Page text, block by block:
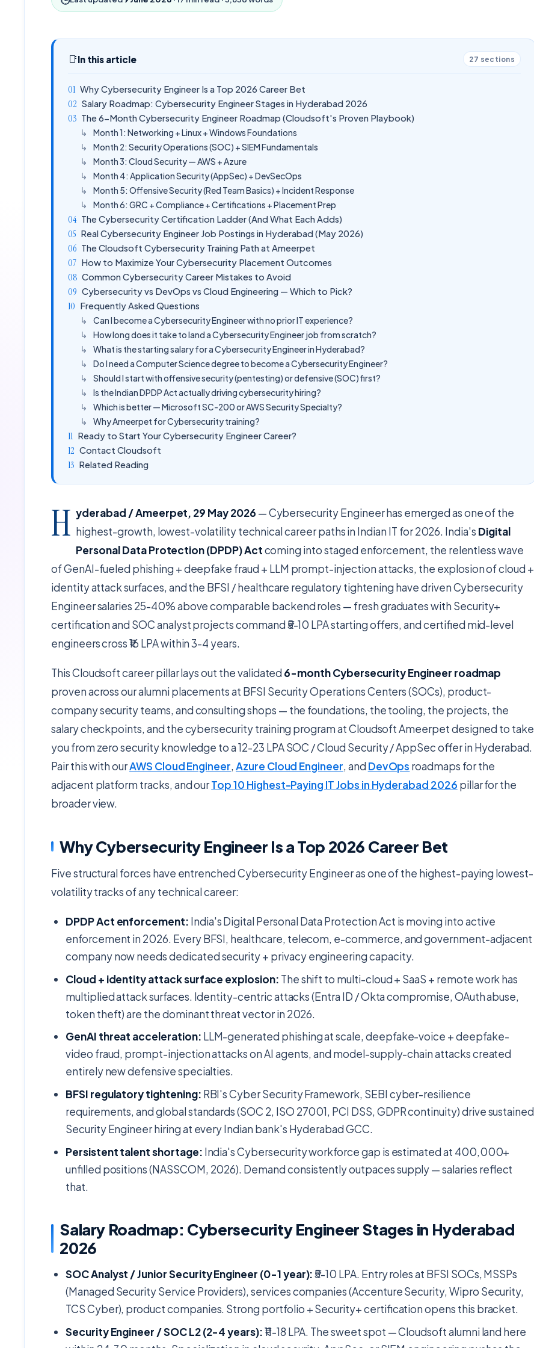
📑In this article 27 sections
Why Cybersecurity Engineer Is a Top 2026 Career Bet
Salary Roadmap: Cybersecurity Engineer Stages in Hyderabad 2026
The 6-Month Cybersecurity Engineer Roadmap (Cloudsoft's Proven Playbook)
Month 1: Networking + Linux + Windows Foundations
Month 2: Security Operations (SOC) + SIEM Fundamentals
Month 3: Cloud Security — AWS + Azure
Month 4: Application Security (AppSec) + DevSecOps
Month 5: Offensive Security (Red Team Basics) + Incident Response
Month 6: GRC + Compliance + Certifications + Placement Prep
The Cybersecurity Certification Ladder (And What Each Adds)
Real Cybersecurity Engineer Job Postings in Hyderabad (May 2026)
The Cloudsoft Cybersecurity Training Path at Ameerpet
How to Maximize Your Cybersecurity Placement Outcomes
Common Cybersecurity Career Mistakes to Avoid
Cybersecurity vs DevOps vs Cloud Engineering — Which to Pick?
Frequently Asked Questions
Can I become a Cybersecurity Engineer with no prior IT experience?
How long does it take to land a Cybersecurity Engineer job from scratch?
What is the starting salary for a Cybersecurity Engineer in Hyderabad?
Do I need a Computer Science degree to become a Cybersecurity Engineer?
Should I start with offensive security (pentesting) or defensive (SOC) first?
Is the Indian DPDP Act actually driving cybersecurity hiring?
Which is better — Microsoft SC-200 or AWS Security Specialty?
Why Ameerpet for Cybersecurity training?
Ready to Start Your Cybersecurity Engineer Career?
Contact Cloudsoft
Related Reading
H yderabad / Ameerpet, 29 May 2026 — Cybersecurity Engineer has emerged as one of the
highest-growth, lowest-volatility technical career paths in Indian IT for 2026. India's Digital
Personal Data Protection (DPDP) Actcoming into staged enforcement, the relentless wave
of GenAI-fueled phishing + deepfake fraud + LLM prompt-injection attacks, the explosion of cloud +
identity attack surfaces, and the BFSI / healthcare regulatory tightening have driven Cybersecurity
Engineer salaries 25-40% above comparable backend roles — fresh graduates with Security+
certification and SOC analyst projects command ₹5-10 LPA starting offers, and certified mid-level
engineers cross ₹16 LPA within 3-4 years.
This Cloudsoft career pillar lays out the validated 6-month Cybersecurity Engineer roadmap
proven across our alumni placements at BFSI Security Operations Centers (SOCs), product-
company security teams, and consulting shops — the foundations, the tooling, the projects, the
salary checkpoints, and the cybersecurity training program at Cloudsoft Ameerpet designed to take
you from zero security knowledge to a 12-23 LPA SOC / Cloud Security / AppSec offer in Hyderabad.
Pair this with ourAWS Cloud Engineer, Azure Cloud Engineer, and DevOps roadmaps for the
adjacent platform tracks, and ourTop 10 Highest-Paying IT Jobs in Hyderabad 2026 pillar for the
broader view.
Why Cybersecurity Engineer Is a Top 2026 Career Bet
Five structural forces have entrenched Cybersecurity Engineer as one of the highest-paying lowest-
volatility tracks of any technical career:
DPDP Act enforcement: India's Digital Personal Data Protection Act is moving into active
enforcement in 2026. Every BFSI, healthcare, telecom, e-commerce, and government-adjacent
company now needs dedicated security + privacy engineering capacity.
Cloud + identity attack surface explosion: The shift to multi-cloud + SaaS + remote work has
multiplied attack surfaces. Identity-centric attacks (Entra ID / Okta compromise, OAuth abuse,
token theft) are the dominant threat vector in 2026.
GenAI threat acceleration: LLM-generated phishing at scale, deepfake-voice + deepfake-
video fraud, prompt-injection attacks on AI agents, and model-supply-chain attacks created
entirely new defensive specialties.
BFSI regulatory tightening: RBI's Cyber Security Framework, SEBI cyber-resilience
requirements, and global standards (SOC 2, ISO 27001, PCI DSS, GDPR continuity) drive sustained
Security Engineer hiring at every Indian bank's Hyderabad GCC.
Persistent talent shortage: India's Cybersecurity workforce gap is estimated at 400,000+
unfilled positions (NASSCOM, 2026). Demand consistently outpaces supply — salaries reflect
that.
Salary Roadmap: Cybersecurity Engineer Stages in Hyderabad
2026
SOC Analyst / Junior Security Engineer (0-1 year):₹5-10 LPA. Entry roles at BFSI SOCs, MSSPs
(Managed Security Service Providers), services companies (Accenture Security, Wipro Security,
TCS Cyber), product companies. Strong portfolio + Security+ certification opens this bracket.
Security Engineer / SOC L2 (2-4 years):₹11-18 LPA. The sweet spot — Cloudsoft alumni land here